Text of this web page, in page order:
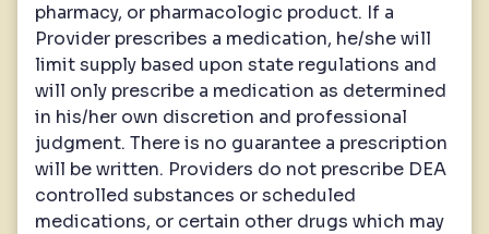
pharmacy, or pharmacologic product. If a
Provider prescribes a medication, he/she will
limit supply based upon state regulations and
will only prescribe a medication as determined
in his/her own discretion and professional
judgment. There is no guarantee a prescription
will be written. Providers do not prescribe DEA
controlled substances or scheduled
medications, or certain other drugs which may